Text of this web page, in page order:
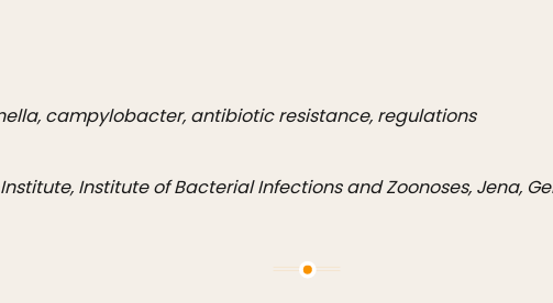
campylobacter, antibiotic resistance, regulations
Institute of Bacterial Infections and Zoonoses, Jena,